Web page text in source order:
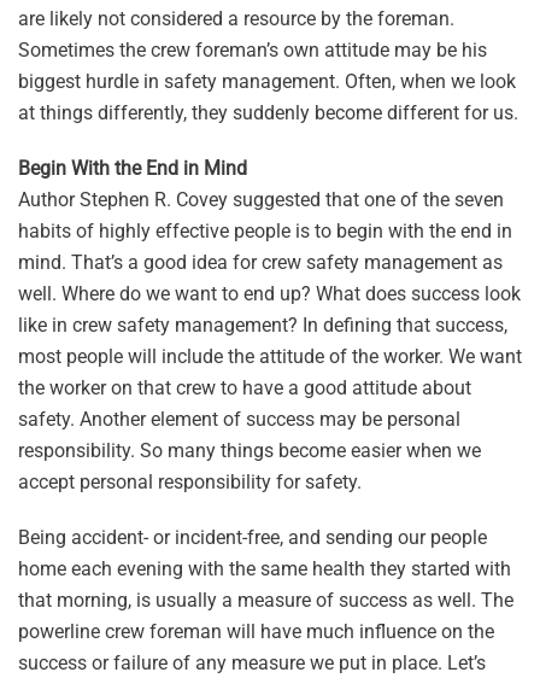
are likely not considered a resource by the foreman.
Sometimes the crew foreman’s own attitude may be his
biggest hurdle in safety management. Often, when we look
at things differently, they suddenly become different for us.
Begin With the End in Mind
Author Stephen R. Covey suggested that one of the seven
habits of highly effective people is to begin with the end in
mind. That’s a good idea for crew safety management as
well. Where do we want to end up? What does success look
like in crew safety management? In defining that success,
most people will include the attitude of the worker. We want
the worker on that crew to have a good attitude about
safety. Another element of success may be personal
responsibility. So many things become easier when we
accept personal responsibility for safety.
Being accident- or incident-free, and sending our people
home each evening with the same health they started with
that morning, is usually a measure of success as well. The
powerline crew foreman will have much influence on the
success or failure of any measure we put in place. Let’s